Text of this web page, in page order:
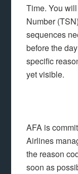
Time. You
Number
sequences
before the
specific
yet visible.
AFA is
Airlines
the reason
soon as